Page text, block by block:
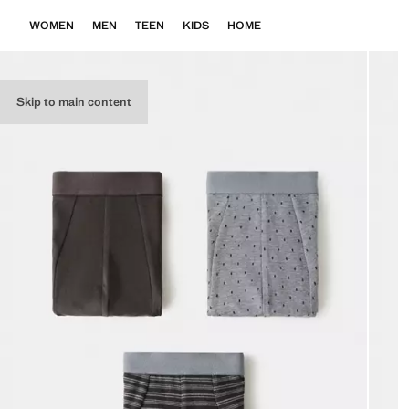
Skip to main content
WOMEN MEN TEEN KIDS HOME